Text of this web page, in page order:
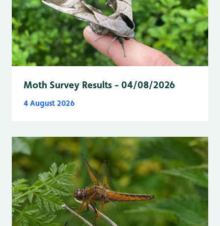
Moth Survey Results - 04/08/2026
4 August 2026